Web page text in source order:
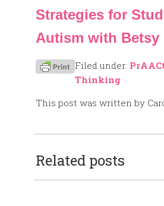
Strategies for
Autism with Betsy
Filed under:
Thinking
This post was written by
Related posts